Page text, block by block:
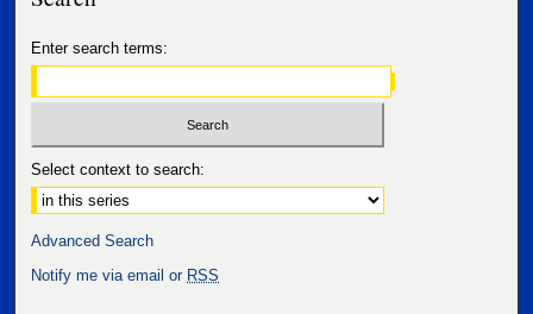
Enter search terms:
Select context to search:
Advanced Search
Notify me via email or RSS